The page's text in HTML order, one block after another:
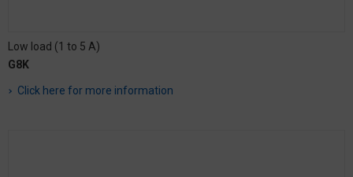
Low load (1 to 5 A)
G8K
Click here for more information